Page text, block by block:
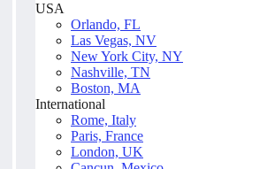
USA
Orlando, FL
Las Vegas, NV
New York City, NY
Nashville, TN
Boston, MA
International
Rome, Italy
Paris, France
London, UK